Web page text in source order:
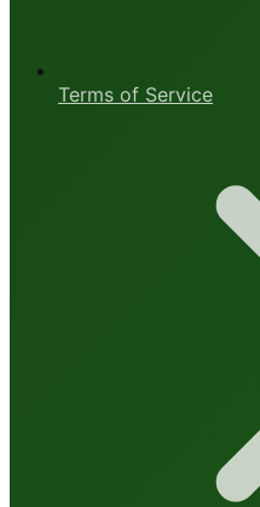
Terms of Service